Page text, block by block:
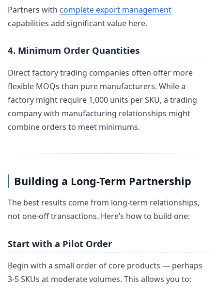
Partners with complete export management
capabilities add significant value here.
4. Minimum Order Quantities
Direct factory trading companies often offer more
flexible MOQs than pure manufacturers. While a
factory might require 1,000 units per SKU, a trading
company with manufacturing relationships might
combine orders to meet minimums.
Building a Long-Term Partnership
The best results come from long-term relationships,
not one-off transactions. Here’s how to build one:
Start with a Pilot Order
Begin with a small order of core products — perhaps
3-5 SKUs at moderate volumes. This allows you to: